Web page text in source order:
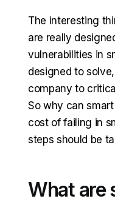
The interesting
are really
vulnerabilities in
designed to
company to
So why can
cost of failing in
steps should be
What are